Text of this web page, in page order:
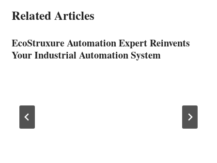
Related Articles
EcoStruxure Automation Expert Reinvents
Your Industrial Automation System